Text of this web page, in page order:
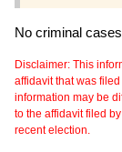
No criminal cases
Disclaimer: This
affidavit that was
information may be
to the affidavit filed
recent election.